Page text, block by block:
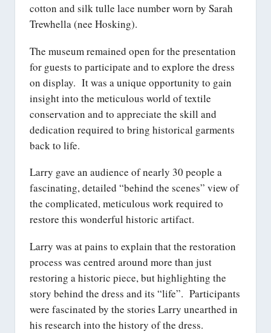
cotton and silk tulle lace number worn by Sarah
Trewhella (nee Hosking).
The museum remained open for the presentation
for guests to participate and to explore the dress
on display. It was a unique opportunity to gain
insight into the meticulous world of textile
conservation and to appreciate the skill and
dedication required to bring historical garments
back to life.
Larry gave an audience of nearly 30 people a
fascinating, detailed “behind the scenes” view of
the complicated, meticulous work required to
restore this wonderful historic artifact.
Larry was at pains to explain that the restoration
process was centred around more than just
restoring a historic piece, but highlighting the
story behind the dress and its “life”. Participants
were fascinated by the stories Larry unearthed in
his research into the history of the dress.